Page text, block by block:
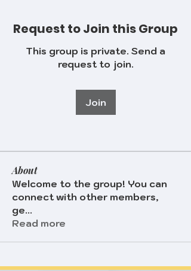
Request to Join this Group
This group is private. Send a
request to join.
Join
About
Welcome to the group! You can
connect with other members,
ge...
Read more